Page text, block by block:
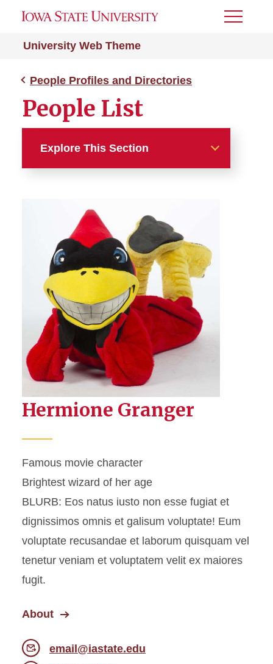
University Web Theme
Toggle
People Profiles and Directories
People List
Explore This Section
People Cards
People Filter/Search
People List
People Table
Hermione Granger
Famous movie character
Brightest wizard of her age
BLURB: Eos natus iusto non esse fugiat et
dignissimos omnis et galisum voluptate! Eum
voluptate recusandae et laborum quisquam vel
tenetur veniam et voluptatem velit ex maiores
fugit.
About
email@iastate.edu